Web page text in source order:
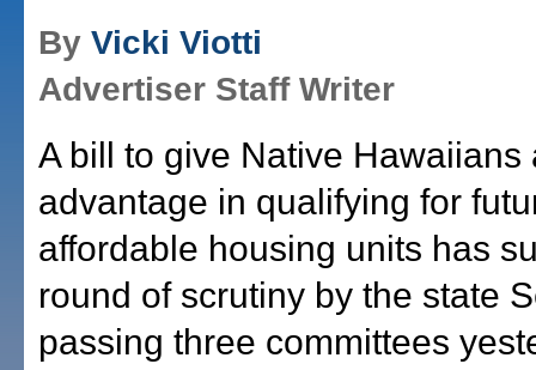
By Vicki Viotti
Advertiser Staff Writer
A bill to give Native Hawaiians
advantage in qualifying for
affordable housing units has
round of scrutiny by the state
passing three committees